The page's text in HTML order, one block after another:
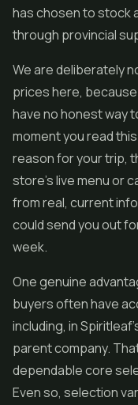
has chosen to stock
through provincial
We are deliberately
prices here,
have no honest way
moment you read
reason for your trip,
store's live menu or
from real, current
could send you out
week.
One genuine
buyers often have
including, in
parent company.
dependable core
Even so, selection